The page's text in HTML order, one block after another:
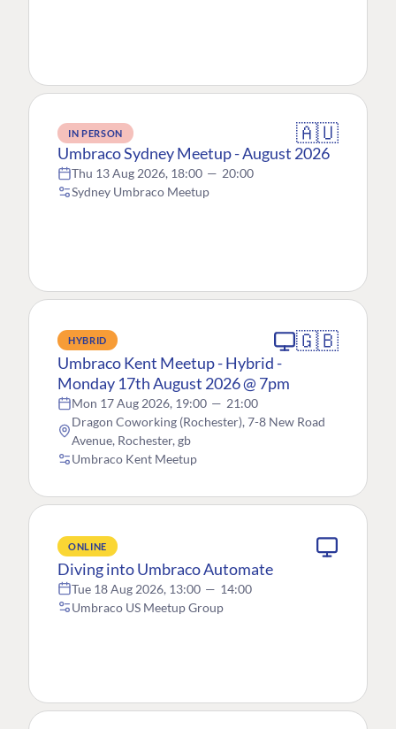
IN PERSON 🇦🇺
Umbraco Sydney Meetup - August 2026
Thu 13 Aug 2026, 18:00 — 20:00
Sydney Umbraco Meetup
HYBRID 🇬🇧
Umbraco Kent Meetup - Hybrid -
Monday 17th August 2026 @ 7pm
Mon 17 Aug 2026, 19:00 — 21:00
Dragon Coworking (Rochester), 7-8 New Road
Avenue, Rochester, gb
Umbraco Kent Meetup
ONLINE
Diving into Umbraco Automate
Tue 18 Aug 2026, 13:00 — 14:00
Umbraco US Meetup Group